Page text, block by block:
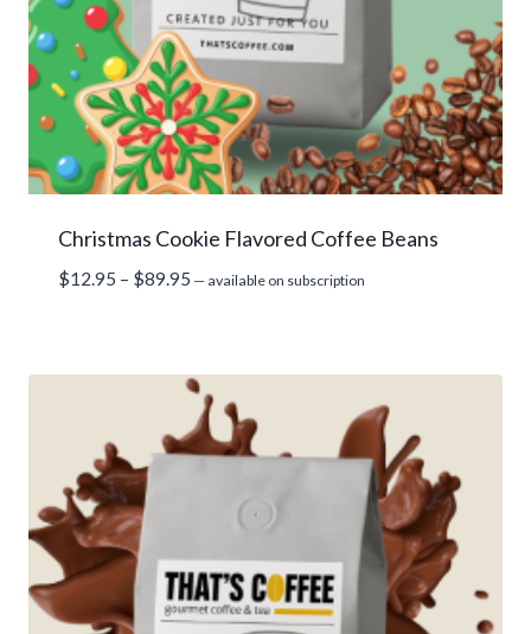
Christmas Cookie Flavored Coffee Beans
$12.95 – $89.95 Price
$89.95
— available on subscription